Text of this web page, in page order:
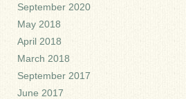
September 2020
May 2018
April 2018
March 2018
September 2017
June 2017